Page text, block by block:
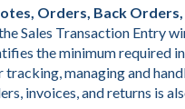
Orders, Back
Sales Transaction Entry
the minimum required
managing and
invoices, and returns is